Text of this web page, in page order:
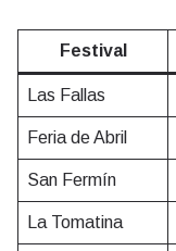
Festival
Las Fallas
Feria de Abril
San Fermín
La Tomatina